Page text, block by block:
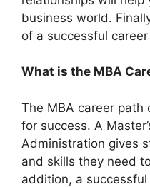
business world.
of a successful
What is the MBA
The MBA career
for success. A
Administration gives
and skills they need
addition, a